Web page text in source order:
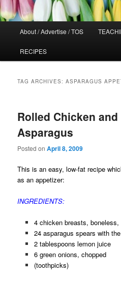
About / Advertise / TOS
RECIPES
TAG ARCHIVES:ASPARAGUS
Rolled Chicken and
Asparagus
Posted onApril 8, 2009
This is an easy, low-fat recipe
as an appetizer:
INGREDIENTS:
4 chicken breasts,
24 asparagus spears with
2 tablespoons lemon juice
6 green onions, chopped
(toothpicks)